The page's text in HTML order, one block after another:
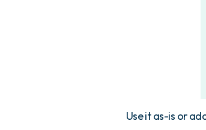
Use it as-is or